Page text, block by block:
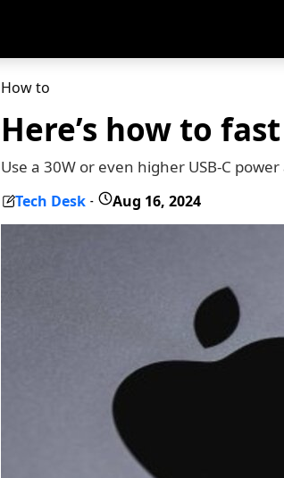
How to
Here’s how to
Use a 30W or even higher USB-C
Tech Desk - Aug 16, 2024